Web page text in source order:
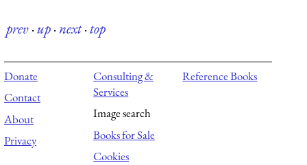
prev·up·next·top
Donate
Contact
About
Privacy
Consulting &
Services
Image search
Books for Sale
Cookies
Reference Books